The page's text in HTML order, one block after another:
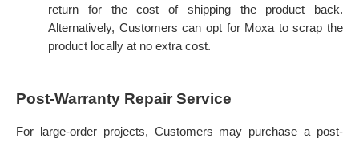
return for the cost of shipping the product back.
Alternatively, Customers can opt for Moxa to scrap the
product locally at no extra cost.
Post-Warranty Repair Service
For large-order projects, Customers may purchase a post-